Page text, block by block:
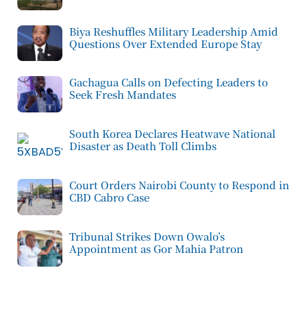
Biya Reshuffles Military Leadership Amid
Questions Over Extended Europe Stay
Gachagua Calls on Defecting Leaders to
Seek Fresh Mandates
South Korea Declares Heatwave National
Disaster as Death Toll Climbs
Court Orders Nairobi County to Respond in
CBD Cabro Case
Tribunal Strikes Down Owalo’s
Appointment as Gor Mahia Patron